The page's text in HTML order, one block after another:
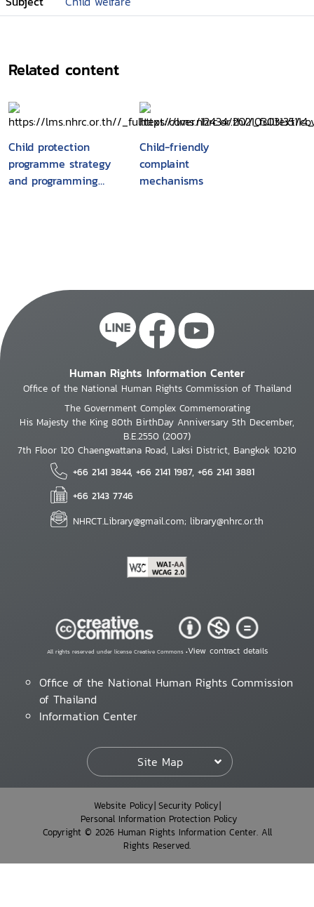
Related content
Child protection
programme strategy
and programming
Child-friendly
complaint
mechanisms
Human Rights Information Center
Office of the National Human Rights Commission of Thailand
The Government Complex Commemorating
His Majesty the King 80th BirthDay Anniversary 5th December,
B.E.2550 (2007)
7th Floor 120 Chaengwattana Road, Laksi District, Bangkok 10210
+66 2141 3844, +66 2141 1987, +66 2141 3881
+66 2143 7746
NHRCT.Library@gmail.com; library@nhrc.or.th
All rights reserved under license Creative Commons •View contract details
Office of the National Human Rights Commission
of Thailand
Information Center
Site Map
Website Policy Security Policy
Personal Information Protection Policy
Copyright © 2026 Human Rights Information Center. All
Rights Reserved.